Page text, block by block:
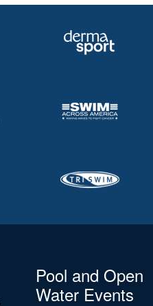
Pool and Open
Water Events